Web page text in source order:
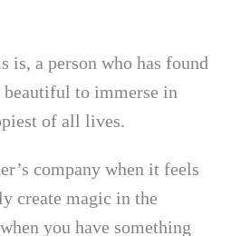
is, a person who has found
to immerse in
of all lives.
company when it feels
create magic in the
you have something